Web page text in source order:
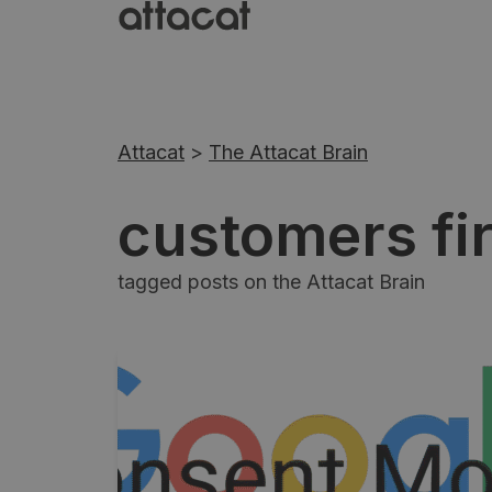
Attacat > The Attacat Brain
customers
tagged posts on the Attacat Brain